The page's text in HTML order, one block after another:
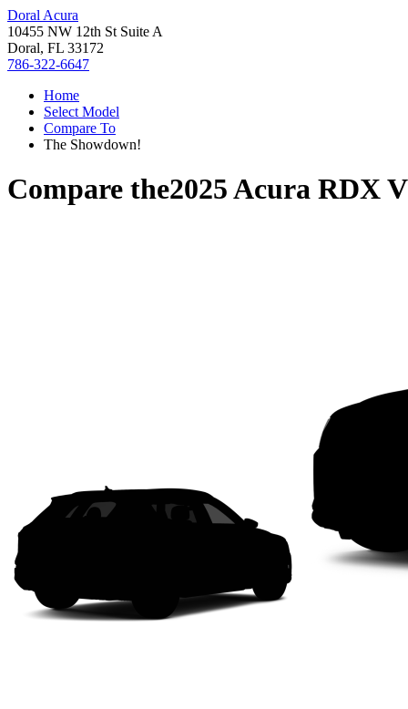
Doral Acura
10455 NW 12th St Suite A
Doral, FL 33172
786-322-6647
Home
Select Model
Compare To
The Showdown!
Compare the2025 Acura RDX